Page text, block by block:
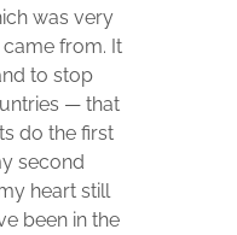
was very
from. It
to stop
— that
do the first
second
heart still
been in the